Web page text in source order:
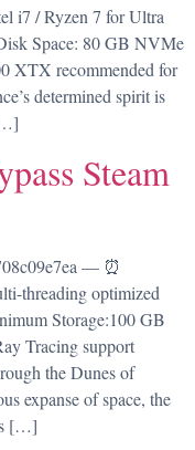
i7 / Ryzen 7 for Ultra
Space: 80 GB NVMe
XTX recommended for
determined spirit is
Steam
— ⏰
threading optimized
Storage:100 GB
Tracing support
the Dunes of
expanse of space, the
[…]